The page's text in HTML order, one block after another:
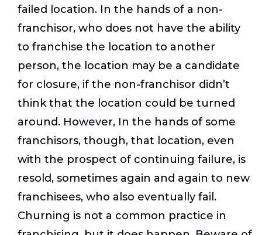
failed location. In the hands of a non-
franchisor, who does not have the ability
to franchise the location to another
person, the location may be a candidate
for closure, if the non-franchisor didn’t
think that the location could be turned
around. However, In the hands of some
franchisors, though, that location, even
with the prospect of continuing failure, is
resold, sometimes again and again to new
franchisees, who also eventually fail.
Churning is not a common practice in